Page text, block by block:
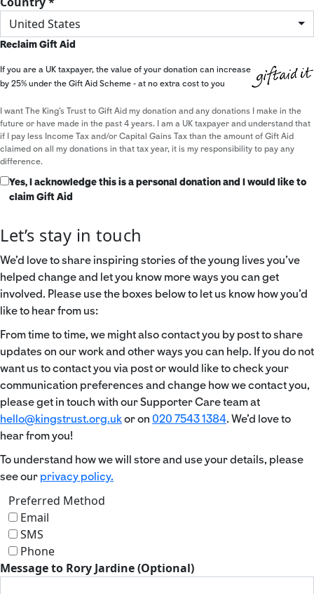
United States
Reclaim Gift Aid
If you are a UK taxpayer, the value of your donation can increase
by 25% under the Gift Aid Scheme - at no extra cost to you
I want The King's Trust to Gift Aid my donation and any donations I make in the
future or have made in the past 4 years. I am a UK taxpayer and understand that
if I pay less Income Tax and/or Capital Gains Tax than the amount of Gift Aid
claimed on all my donations in that tax year, it is my responsibility to pay any
difference.
Yes, I acknowledge this is a personal donation and I would like to
claim Gift Aid
Let’s stay in touch
We’d love to share inspiring stories of the young lives you’ve
helped change and let you know more ways you can get
involved. Please use the boxes below to let us know how you’d
like to hear from us:
From time to time, we might also contact you by post to share
updates on our work and other ways you can help. If you do not
want us to contact you via post or would like to check your
communication preferences and change how we contact you,
please get in touch with our Supporter Care team at
hello@kingstrust.org.ukor on 020 7543 1384. We’d love to
hear from you!
To understand how we will store and use your details, please
see our privacy policy.
Preferred Method
Email
SMS
Phone
Message to Rory Jardine (Optional)